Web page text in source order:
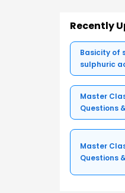
Recently
Basicity of
sulphuric
Master
Questions
Master
Questions